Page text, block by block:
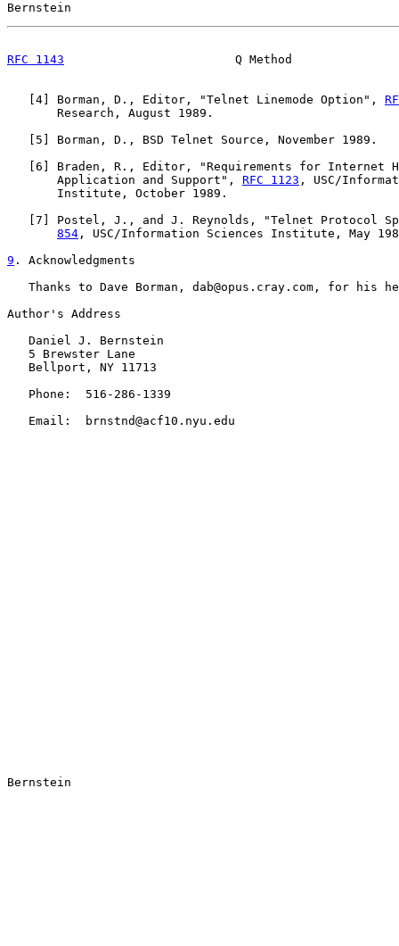
Bernstein
RFC 1143
Q Method
4 ] Borman, D., Editor, "Telnet Linemode Option",
       Research, August 1989.
5 ] Borman, D., BSD Telnet Source, November 1989.
6 ] Braden, R., Editor, "Requirements for Internet
       Application and Support",
RFC 1123 , USC/
       Institute, October 1989.
7 ] Postel, J., and J. Reynolds, "Telnet Protocol
854 , USC/Information Sciences Institute, May
9 . Acknowledgments
Thanks to Dave Borman, dab@opus.cray.com, for his
Author's Address
   Daniel J. Bernstein
   5 Brewster Lane
   Bellport, NY 11713
   Phone:  516-286-1339
   Email:  brnstnd@acf10.nyu.edu